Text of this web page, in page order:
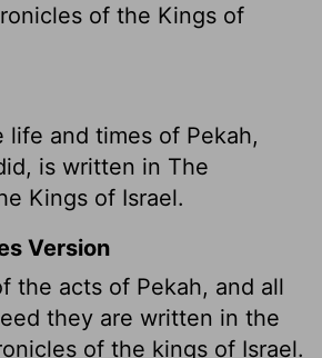
of the Kings of
life and times of Pekah,
is written in The
Kings of Israel.
Version
the acts of Pekah, and all
they are written in the
of the kings of Israel.